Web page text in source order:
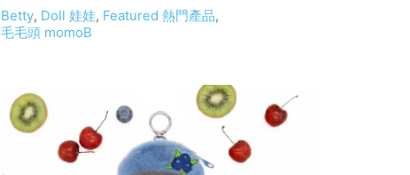
Betty, Doll 娃娃, Featured 熱門產品,
毛毛頭 momoB